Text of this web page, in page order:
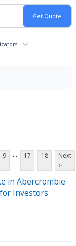
9 ... 17 18
Next
>
in Abercrombie
Investors.